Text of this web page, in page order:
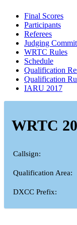
Final Scores
Participants
Referees
Judging
WRTC Rules
Schedule
Qualification
Qualification
IARU 2017
WRTC
Callsign:
Qualification Area:
DXCC Prefix: